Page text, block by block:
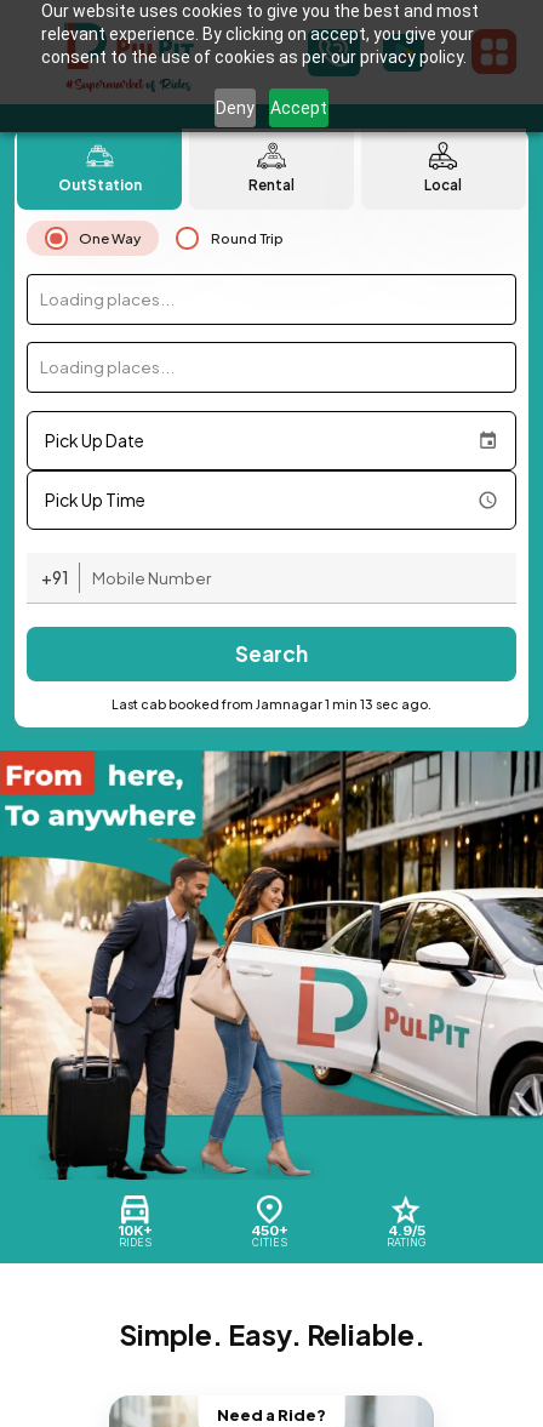
Our website uses cookies to give you the best and most
relevant experience. By clicking on accept, you give your
consent to the use of cookies as per our privacy policy.
Deny Accept
10K+
RIDES
450+
CITIES
4.9/5
RATING
OutStation Rental Local
One Way Round Trip
Loading places...
Loading places...
Pick Up Date
Pick Up Time
+91
Search
Last cab booked from Jamnagar 1 min 13 sec ago.
Simple. Easy. Reliable.
Need a Ride?